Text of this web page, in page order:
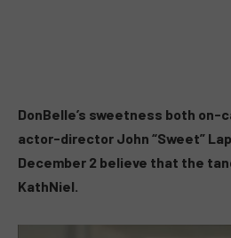
DonBelle’s sweetness both on-
actor-director John “Sweet”
December 2 believe that the
KathNiel.